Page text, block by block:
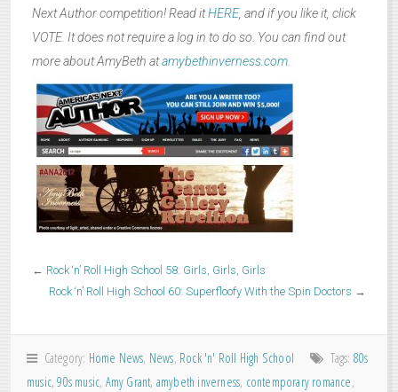
Next Author competition! Read itHERE, and if you like it, click
VOTE. It does not require a log in to do so. You can find out
more about AmyBeth atamybethinverness.com.
← Rock ‘n’ Roll High School 58: Girls, Girls, Girls
Rock ‘n’ Roll High School 60: Superfloofy With the Spin Doctors →
Category: Home News, News, Rock 'n' Roll High School Tags: 80s
music,90s music, Amy Grant, amybeth inverness, contemporary romance,